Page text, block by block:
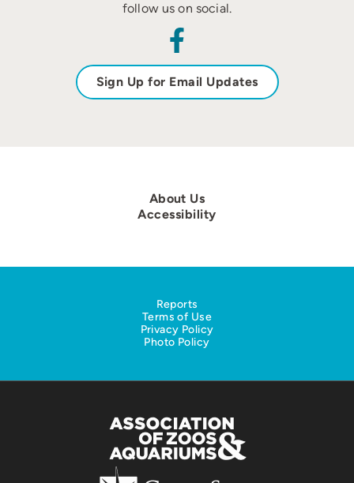
follow us on social.
Sign Up for Email Updates
About Us
Accessibility
Reports
Terms of Use
Privacy Policy
Photo Policy